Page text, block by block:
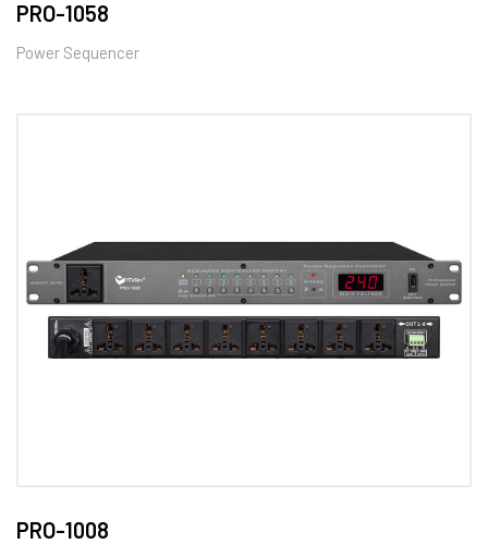
PRO-1058
Power Sequencer
PRO-1008